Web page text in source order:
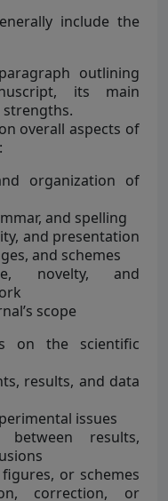
include the
outlining
its main
overall aspects of
organization of
and spelling
and presentation
and schemes
novelty, and
scope
on the scientific
results, and data
issues
between results,
or schemes
correction, or